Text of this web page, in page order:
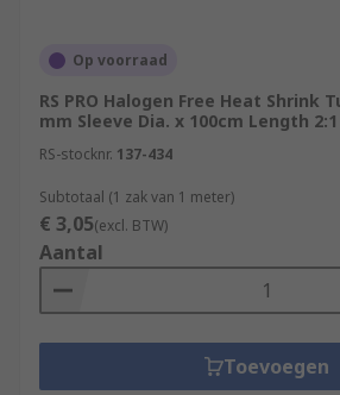
Op voorraad
RS PRO Halogen Free Heat Shrink
mm Sleeve Dia. x 100cm Length
RS-stocknr. 137-434
Subtotaal (1 zak van 1 meter)
€ 3,05(excl. BTW)
Aantal
Toevoegen